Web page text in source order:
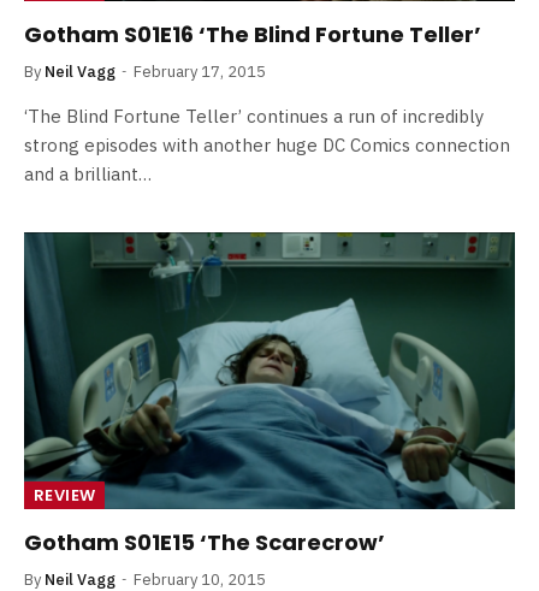
Gotham S01E16 ‘The Blind Fortune Teller’
By Neil Vagg February 17, 2015
‘The Blind Fortune Teller’ continues a run of incredibly
strong episodes with another huge DC Comics connection
and a brilliant…
REVIEW
Gotham S01E15 ‘The Scarecrow’
By Neil Vagg February 10, 2015